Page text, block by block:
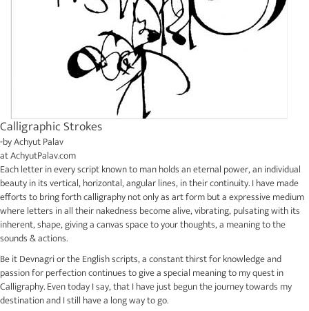
Calligraphic Strokes
-byAchyut Palav
atAchyutPalav.com
Each letter in every script known to man holds an eternal power, an individual
beauty in its vertical, horizontal, angular lines, in their continuity. I have made
efforts to bring forth calligraphy not only as art form but a expressive medium
where letters in all their nakedness become alive, vibrating, pulsating with its
inherent, shape, giving a canvas space to your thoughts, a meaning to the
sounds & actions.
Be it Devnagri or the English scripts, a constant thirst for knowledge and
passion for perfection continues to give a special meaning to my quest in
Calligraphy. Even today I say, that I have just begun the journey towards my
destination and I still have a long way to go.